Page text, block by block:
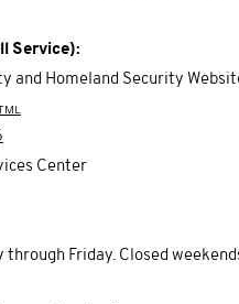
Service):
and Homeland Security
Center
through Friday. Closed